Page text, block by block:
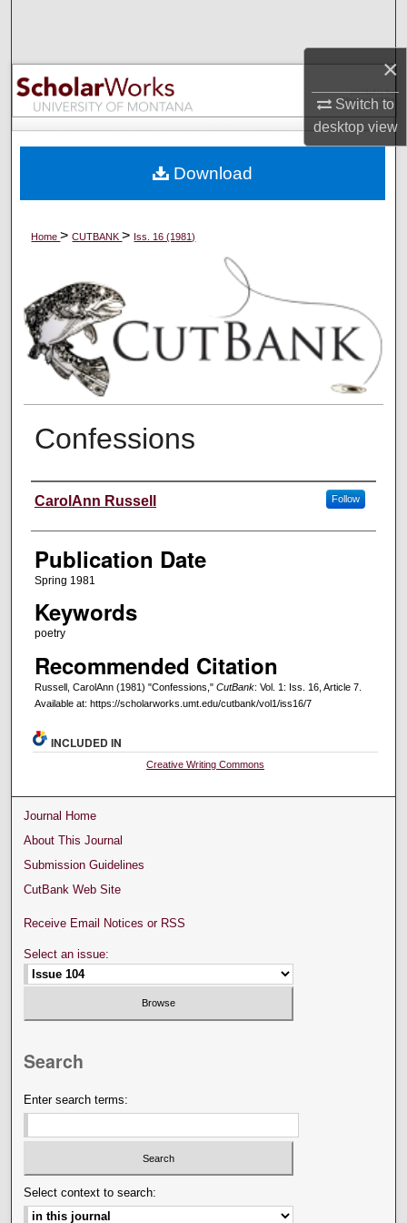
×
Switch to
desktopview
Browse Collections
My Account
Digital Commons Network™
Home>CUTBANK> Iss. 16 (1981)
Confessions
Creators
CarolAnn Russell Follow
Publication Date
Spring 1981
Keywords
poetry
Recommended Citation
Russell, CarolAnn (1981) "Confessions," CutBank: Vol. 1: Iss. 16, Article 7.
Available at: https://scholarworks.umt.edu/cutbank/vol1/iss16/7
Download
INCLUDED IN
Creative Writing Commons
Journal Home
About This Journal
Submission Guidelines
CutBank Web Site
Receive Email Notices or RSS
Select an issue:
Search
Enter search terms:
Select context to search: